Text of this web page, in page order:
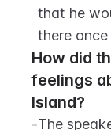
that he
there
How did
feelings
Island?
-The